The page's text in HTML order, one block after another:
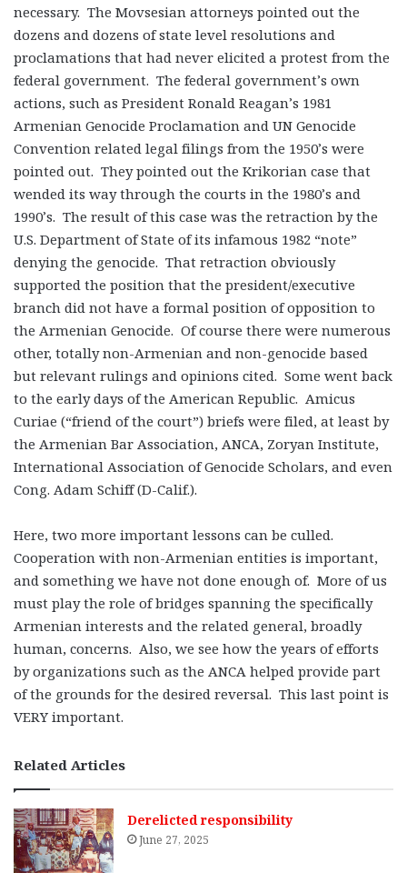
necessary. The Movsesian attorneys pointed out the
dozens and dozens of state level resolutions and
proclamations that had never elicited a protest from the
federal government. The federal government’s own
actions, such as President Ronald Reagan’s 1981
Armenian Genocide Proclamation and UN Genocide
Convention related legal filings from the 1950’s were
pointed out. They pointed out the Krikorian case that
wended its way through the courts in the 1980’s and
1990’s. The result of this case was the retraction by the
U.S. Department of State of its infamous 1982 “note”
denying the genocide. That retraction obviously
supported the position that the president/executive
branch did not have a formal position of opposition to
the Armenian Genocide. Of course there were numerous
other, totally non-Armenian and non-genocide based
but relevant rulings and opinions cited. Some went back
to the early days of the American Republic. Amicus
Curiae (“friend of the court”) briefs were filed, at least by
the Armenian Bar Association, ANCA, Zoryan Institute,
International Association of Genocide Scholars, and even
Cong. Adam Schiff (D-Calif.).
Here, two more important lessons can be culled.
Cooperation with non-Armenian entities is important,
and something we have not done enough of. More of us
must play the role of bridges spanning the specifically
Armenian interests and the related general, broadly
human, concerns. Also, we see how the years of efforts
by organizations such as the ANCA helped provide part
of the grounds for the desired reversal. This last point is
VERY important.
Related Articles
Derelicted responsibility
June 27, 2025